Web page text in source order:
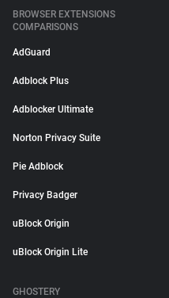
BROWSER EXTENSIONS
COMPARISONS
AdGuard
Adblock Plus
Adblocker Ultimate
Norton Privacy Suite
Pie Adblock
Privacy Badger
uBlock Origin
uBlock Origin Lite
GHOSTERY